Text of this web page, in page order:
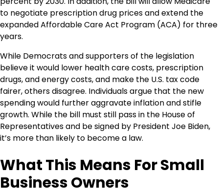
to negotiate prescription drug prices and extend the
expanded Affordable Care Act Program (ACA) for three
years.
While Democrats and supporters of the legislation
believe it would lower health care costs, prescription
drugs, and energy costs, and make the U.S. tax code
fairer, others disagree. Individuals argue that the new
spending would further aggravate inflation and stifle
growth. While the bill must still pass in the House of
Representatives and be signed by President Joe Biden,
it’s more than likely to become a law.
What This Means For Small
Business Owners